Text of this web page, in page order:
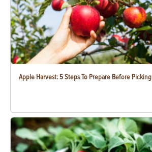
Apple Harvest: 5 Steps To Prepare Before Picking